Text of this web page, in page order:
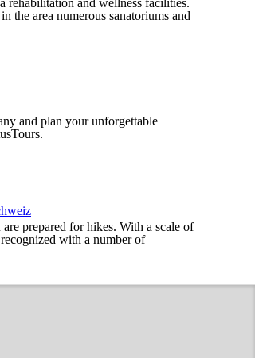
rehabilitation and wellness facilities.
the area numerous sanatoriums and
and plan your unforgettable
prepared for hikes. With a scale of
with a number of